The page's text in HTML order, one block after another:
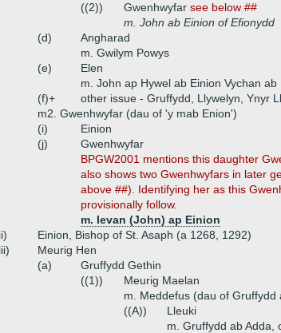
((2))
Gwenhwyfar see below ##
m. John ab Einion of Efionydd
(d)
Angharad
m. Gwilym Powys
(e)
Elen
m. John ap Hywel ab Einion Vychan ab
(f)+
other issue - Gruffydd, Llywelyn, Ynyr
m2. Gwenhwyfar (dau of 'y mab Enion')
(i)
Einion
(j)
Gwenhwyfar
BPGW2001 mentions this daughter
also shows two Gwenhwyfars in later
above ##). Identifying her as this
provisionally follow.
m. Ievan (John) ap Einion
Einion, Bishop of St. Asaph (a 1268, 1292)
Meurig Hen
(a)
Gruffydd Gethin
((1))
Meurig Maelan
m. Meddefus (dau of
((A))
Lleuki
m. Gruffydd ab Adda,